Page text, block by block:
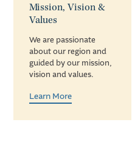
Mission, Vision &
Values
We are passionate
about our region and
guided by our mission,
vision and values.
Learn More